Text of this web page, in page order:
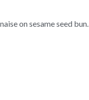
on sesame seed bun.